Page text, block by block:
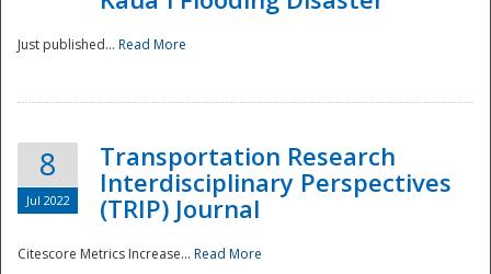
Just published... Read More
8
Jul 2022
Transportation Research
Interdisciplinary Perspectives
(TRIP) Journal
Citescore Metrics Increase... Read More